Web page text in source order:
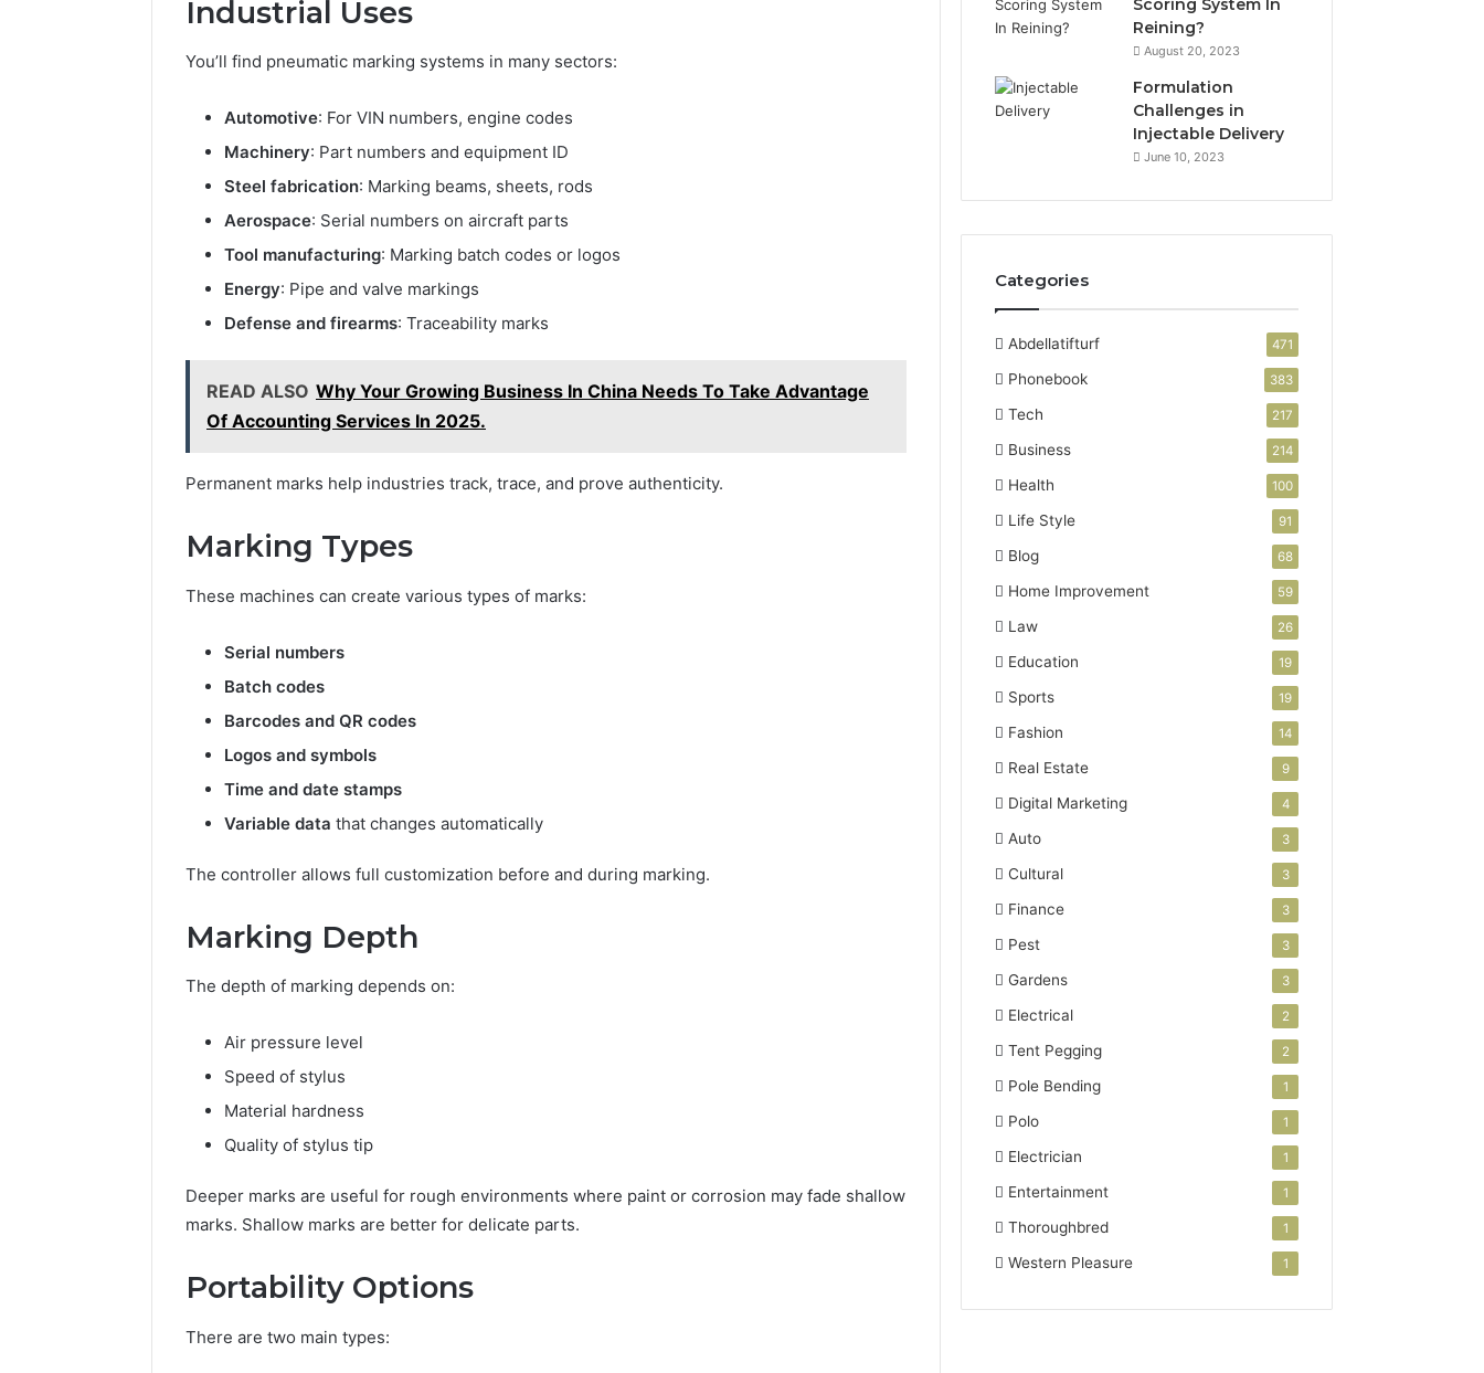
Industrial Uses
You’ll find pneumatic marking systems in many sectors:
Automotive: For VIN numbers, engine codes
Machinery: Part numbers and equipment ID
Steel fabrication: Marking beams, sheets, rods
Aerospace: Serial numbers on aircraft parts
Tool manufacturing: Marking batch codes or logos
Energy: Pipe and valve markings
Defense and firearms: Traceability marks
READ ALSO Why Your Growing Business In China Needs To Take Advantage
Of Accounting Services In 2025.
Permanent marks help industries track, trace, and prove authenticity.
Marking Types
These machines can create various types of marks:
Serial numbers
Batch codes
Barcodes and QR codes
Logos and symbols
Time and date stamps
Variable data that changes automatically
The controller allows full customization before and during marking.
Marking Depth
The depth of marking depends on:
Air pressure level
Speed of stylus
Material hardness
Quality of stylus tip
Deeper marks are useful for rough environments where paint or corrosion may fade shallow
marks. Shallow marks are better for delicate parts.
Portability Options
There are two main types:
Scoring System In
Reining?
August 20, 2023
Formulation
Challenges in
Injectable Delivery
June 10, 2023
Categories
Abdellatifturf 471
Phonebook 383
Tech 217
Business 214
Health 100
Life Style 91
Blog 68
Home Improvement 59
Law 26
Education 19
Sports 19
Fashion 14
Real Estate 9
Digital Marketing 4
Auto 3
Cultural 3
Finance 3
Pest 3
Gardens 3
Electrical 2
Tent Pegging 2
Pole Bending 1
Polo 1
Electrician 1
Entertainment 1
Thoroughbred 1
Western Pleasure 1